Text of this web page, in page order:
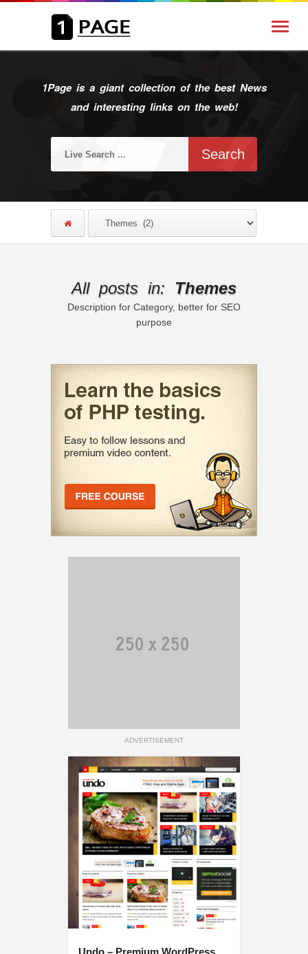
1Page is a giant collection of the best News
and interesting links on the web!
All posts in: Themes
Description for Category, better for SEO
purpose
ADVERTISEMENT
Undo – Premium WordPress